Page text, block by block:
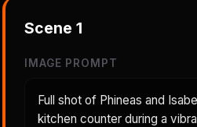
Scene 1
IMAGE PROMPT
Full shot of Phineas and
kitchen counter during a